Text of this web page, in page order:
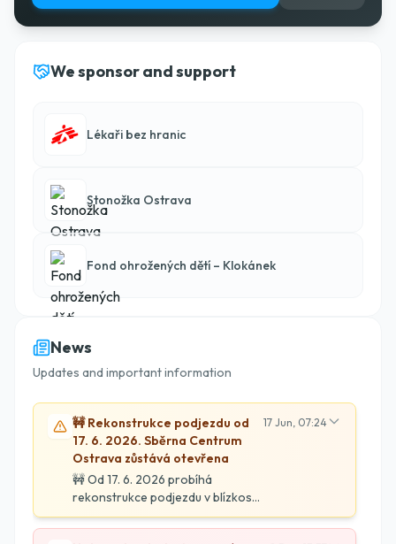
We sponsor and support
Lékaři bez hranic
Stonožka Ostrava
Fond ohrožených dětí – Klokánek
News
Updates and important information
🚧 Rekonstrukce podjezdu od
17. 6. 2026. Sběrna Centrum
Ostrava zůstává otevřena
🚧 Od 17. 6. 2026 probíhá
rekonstrukce podjezdu v blízkosti
Sběrny Centrum. Naše
provozovna zůstává otevřena
17 Jun, 07:24